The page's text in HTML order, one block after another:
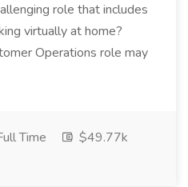
role that includes
virtually at home?
Operations role may
Time
$49.77k